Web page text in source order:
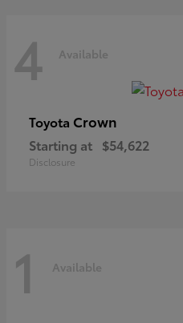
4 Available
Toyota Crown
Starting at $54,622
Disclosure
1 Available